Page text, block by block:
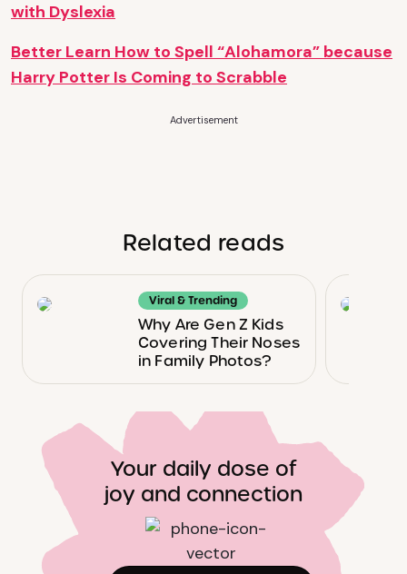
with Dyslexia
Better Learn How to Spell “Alohamora” because
Harry Potter Is Coming to Scrabble
Advertisement
Related reads
Viral & Trending
Why Are Gen Z Kids
Covering Their Noses
in Family Photos?
Your daily dose of
joy and connection